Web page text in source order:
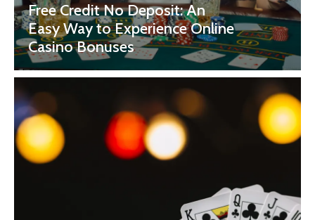
Free Credit No Deposit: An
Easy Way to Experience Online
Casino Bonuses